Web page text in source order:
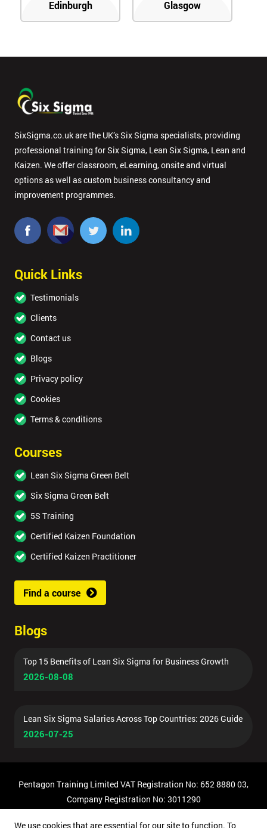
Edinburgh Glasgow
SixSigma.co.uk are the UK’s Six Sigma specialists, providing
professional training for Six Sigma, Lean Six Sigma, Lean and
Kaizen. We offer classroom, eLearning, onsite and virtual
options as well as custom business consultancy and
improvement programmes.
Quick Links
Testimonials
Clients
Contact us
Blogs
Privacy policy
Cookies
Terms & conditions
Courses
Lean Six Sigma Green Belt
Six Sigma Green Belt
5S Training
Certified Kaizen Foundation
Certified Kaizen Practitioner
Find a course
Blogs
Top 15 Benefits of Lean Six Sigma for Business Growth
2026-08-08
Lean Six Sigma Salaries Across Top Countries: 2026 Guide
2026-07-25
Pentagon Training Limited VAT Registration No: 652 8880 03,
Company Registration No: 3011290
We use cookies that are essential for our site to function. To